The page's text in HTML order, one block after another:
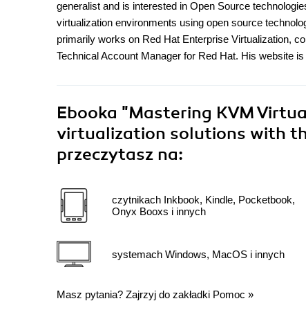
generalist and is interested in Open Source
virtualization environments using open source
primarily works on Red Hat Enterprise Virtualization,
Technical Account Manager for Red Hat. His website is
Ebooka "Mastering KVM
virtualization solutions with
przeczytasz na:
czytnikach Inkbook, Kindle, Pocketbook,
Onyx Booxs i innych
systemach Windows, MacOS i innych
Masz pytania? Zajrzyj do zakładki Pomoc »